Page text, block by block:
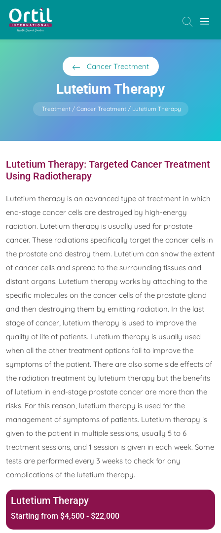
Cancer Treatment
Lutetium Therapy
Treatment Cancer Treatment Lutetium Therapy
Lutetium Therapy: Targeted Cancer Treatment
Using Radiotherapy
Lutetium therapy is an advanced type of treatment in which
end-stage cancer cells are destroyed by high-energy
radiation. Lutetium therapy is usually used for prostate
cancer. These radiations specifically target the cancer cells in
the prostate and destroy them. Lutetium can show the extent
of cancer cells and spread to the surrounding tissues and
distant organs. Lutetium therapy works by attaching to the
specific molecules on the cancer cells of the prostate gland
and then destroying them by emitting radiation. In the last
stage of cancer, lutetium therapy is used to improve the
quality of life of patients. Lutetium therapy is usually used
when all the other treatment options fail to improve the
symptoms of the patient. There are also some side effects of
the radiation treatment by lutetium therapy but the benefits
of lutetium in end-stage prostate cancer are more than the
risks. For this reason, lutetium therapy is used for the
management of symptoms of patients. Lutetium therapy is
given to the patient in multiple sessions, usually 5 to 6
treatment sessions, and 1 session is given in each week. Some
tests are performed every 3 weeks to check for any
complications of the lutetium therapy.
Lutetium Therapy
Starting from $4,500 - $22,000